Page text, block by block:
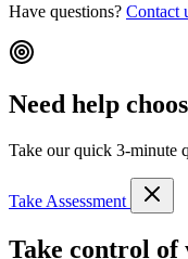
Have questions? Contact
Need help
Take our quick 3-minute
Take Assessment
Take control